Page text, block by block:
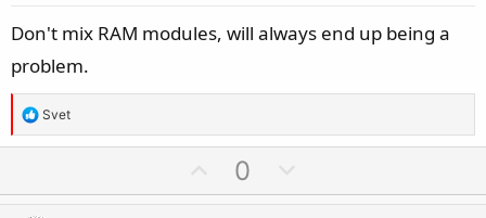
e
Don't mix RAM modules, will always end up being a
problem.
R
e
t
Svet
p
0
o